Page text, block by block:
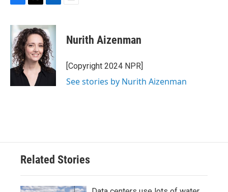
c
e
b
o
o
k
i
t
t
e
r
n
k
e
d
I
n
Nurith Aizenman
[Copyright 2024 NPR]
See stories by Nurith Aizenman
Related Stories